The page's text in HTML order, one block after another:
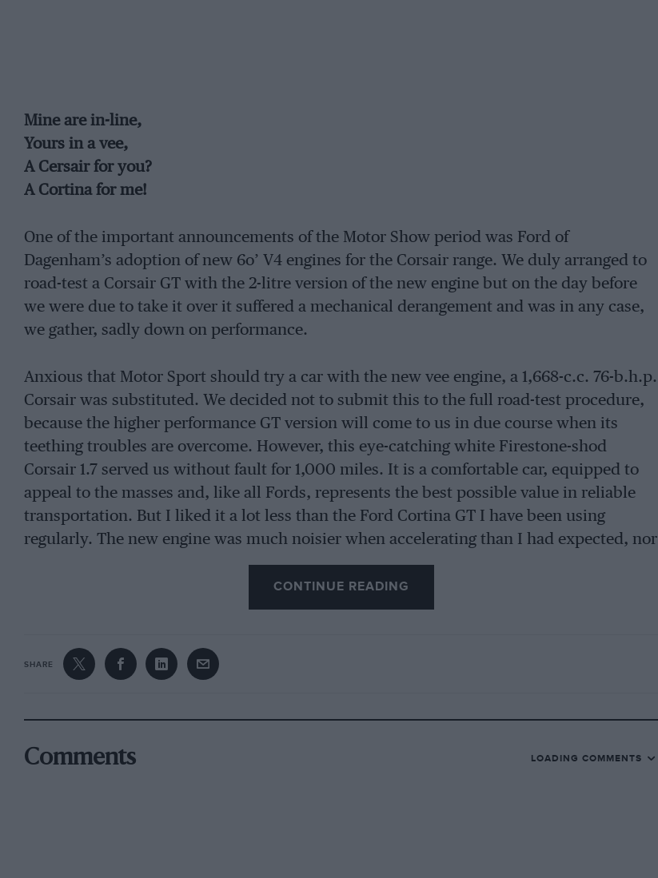
Mine are in-line,
Yours in a vee,
A Cersair for you?
A Cortina for me!
One of the important announcements of the Motor Show period was Ford of
Dagenham’s adoption of new 6o’ V4 engines for the Corsair range. We duly arranged to
road-test a Corsair GT with the 2-litre version of the new engine but on the day before
we were due to take it over it suffered a mechanical derangement and was in any case,
we gather, sadly down on performance.
Anxious that Motor Sport should try a car with the new vee engine, a 1,668-c.c. 76-b.h.p.
Corsair was substituted. We decided not to submit this to the full road-test procedure,
because the higher performance GT version will come to us in due course when its
teething troubles are overcome. However, this eye-catching white Firestone-shod
Corsair 1.7 served us without fault for 1,000 miles. It is a comfortable car, equipped to
appeal to the masses and, like all Fords, represents the best possible value in reliable
transportation. But I liked it a lot less than the Ford Cortina GT I have been using
regularly. The new engine was much noisier when accelerating than I had expected, nor
was it as smooth-running as I had hoped, although it revved freely, an indicated 6o
M.p.h. coming up easily in 3rd gear. The gear ratios are quite close, for it is possible to
see 50 m.p.h. on the speedometer in 2nd gear but at anything over 30 the engine
the economy of running for which the Cortina GT is notable, general motoring about
consuming premium petrol at the rate of a gallon every 23.5 miles. whereas the Cortina
oil in 1,000 miles and it started faultlessly. The dip-stick, at the front n/s of the new
engine, is not particularly accessible.
CONTINUE READING
SHARE
Comments LOADING COMMENTS